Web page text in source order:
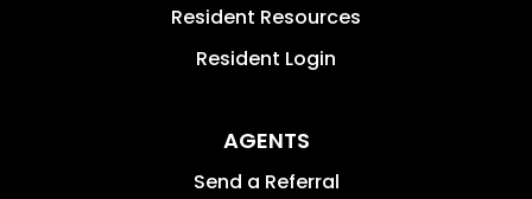
Resident Resources
Resident Login
AGENTS
Send a Referral